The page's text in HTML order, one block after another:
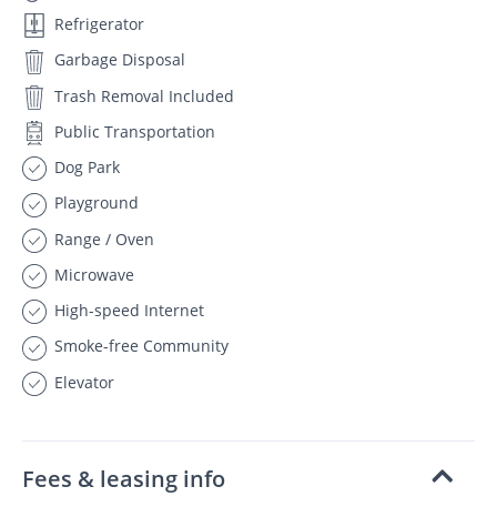
Refrigerator
Garbage Disposal
Trash Removal Included
Public Transportation
Dog Park
Playground
Range / Oven
Microwave
High-speed Internet
Smoke-free Community
Elevator
Fees & leasing info